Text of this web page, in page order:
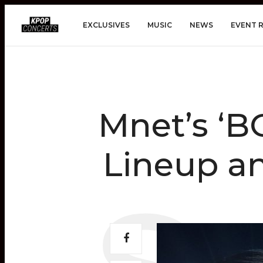
EXCLUSIVES MUSIC NEWS EVENT
Mnet’s
Lineup